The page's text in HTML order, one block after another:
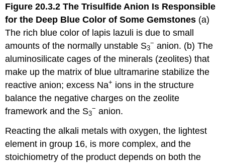
Figure 20.3.2 The Trisulfide Anion Is Responsible
for the Deep Blue Color of Some Gemstones (a)
The rich blue color of lapis lazuli is due to small
amounts of the normally unstable S3
− anion. (b) The
aluminosilicate cages of the minerals (zeolites) that
make up the matrix of blue ultramarine stabilize the
reactive anion; excess Na+ ions in the structure
balance the negative charges on the zeolite
framework and the S3
− anion.
Reacting the alkali metals with oxygen, the lightest
element in group 16, is more complex, and the
stoichiometry of the product depends on both the